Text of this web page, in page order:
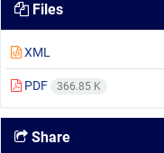
Files
XML
PDF 366.85 K
Share